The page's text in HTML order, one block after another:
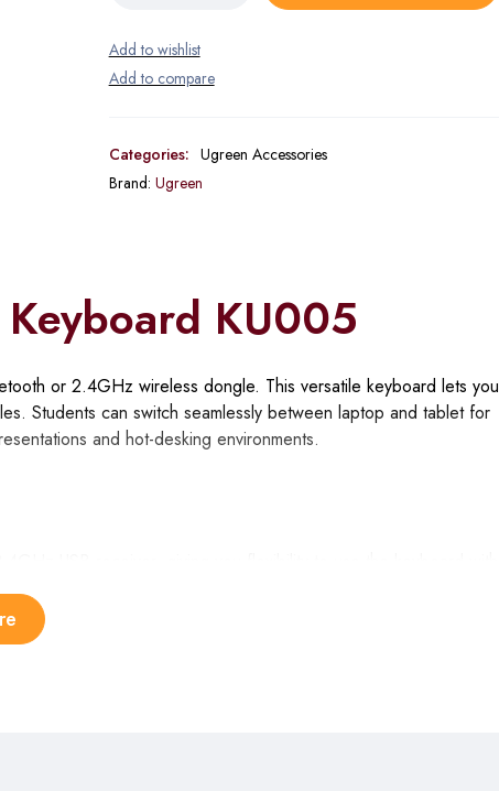
Categories: Ugreen Accessories
Brand: Ugreen
KU005
or 2.4GHz wireless dongle. This versatile keyboard lets you
Students can switch seamlessly between laptop and tablet for
and hot-desking environments.
between them with dedicated hotkeys, letting you type on your